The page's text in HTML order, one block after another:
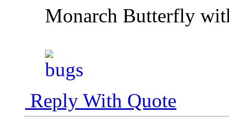
Monarch Butterfly
Reply With Quote